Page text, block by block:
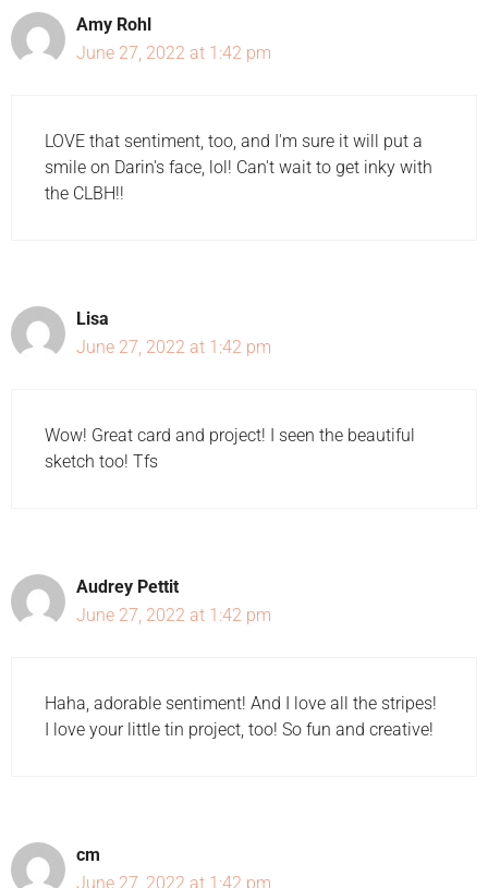
Amy Rohl
June 27, 2022 at 1:42 pm
LOVE that sentiment, too, and I'm sure it will put a
smile on Darin's face, lol! Can't wait to get inky with
the CLBH!!
Lisa
June 27, 2022 at 1:42 pm
Wow! Great card and project! I seen the beautiful
sketch too! Tfs
Audrey Pettit
June 27, 2022 at 1:42 pm
Haha, adorable sentiment! And I love all the stripes!
I love your little tin project, too! So fun and creative!
cm
June 27, 2022 at 1:42 pm